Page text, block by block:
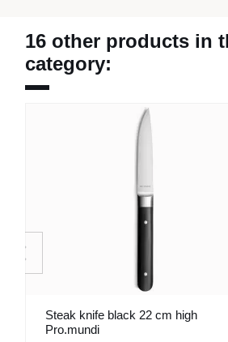
16 other products in
category:
Steak knife black 22 cm high
Pro.mundi